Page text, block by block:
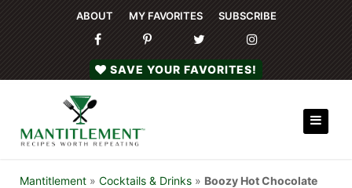
ABOUT MY FAVORITES SUBSCRIBE
SAVE YOUR FAVORITES!
Mantitlement » Cocktails & Drinks » Boozy Hot Chocolate